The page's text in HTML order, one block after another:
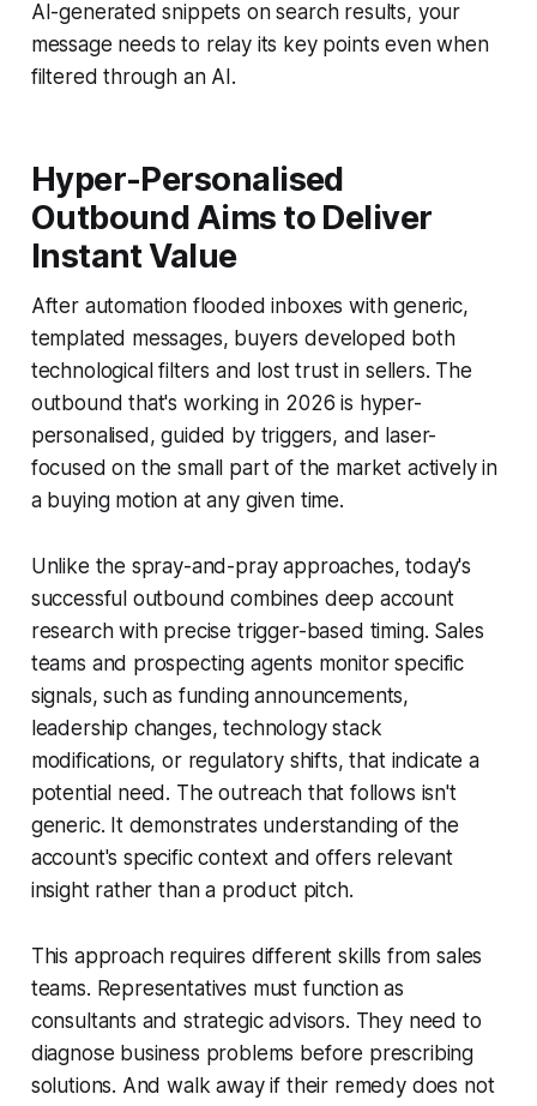
AI-generated snippets on search results, your
message needs to relay its key points even when
filtered through an AI.
Hyper-Personalised
Outbound Aims to Deliver
Instant Value
After automation flooded inboxes with generic,
templated messages, buyers developed both
technological filters and lost trust in sellers. The
outbound that's working in 2026 is hyper-
personalised, guided by triggers, and laser-
focused on the small part of the market actively in
a buying motion at any given time.
Unlike the spray-and-pray approaches, today's
successful outbound combines deep account
research with precise trigger-based timing. Sales
teams and prospecting agents monitor specific
signals, such as funding announcements,
leadership changes, technology stack
modifications, or regulatory shifts, that indicate a
potential need. The outreach that follows isn't
generic. It demonstrates understanding of the
account's specific context and offers relevant
insight rather than a product pitch.
This approach requires different skills from sales
teams. Representatives must function as
consultants and strategic advisors. They need to
diagnose business problems before prescribing
solutions. And walk away if their remedy does not